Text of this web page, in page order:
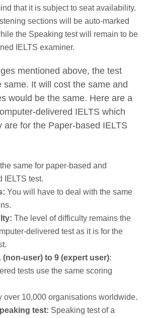
that it is subject to seat availability.
sections will be auto-marked
the Speaking test will remain to be
IELTS examiner.
mentioned above, the test
same. It will cost the same and
would be the same. Here are a
delivered IELTS which
are for the Paper-based IELTS
same for paper-based and
IELTS test.
You will have to deal with the same
The level of difficulty remains the
delivered test as it is for the
user) to 9 (expert user):
tests use the same scoring
over 10,000 organisations worldwide.
test: Speaking test of a